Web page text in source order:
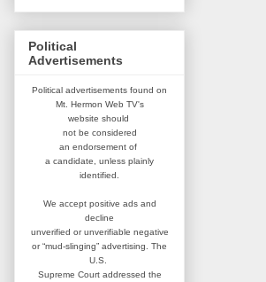
Political
Advertisements
Political advertisements found on
Mt. Hermon Web TV's
website should
not be considered
an endorsement of
a candidate, unless plainly
identified.
We accept positive ads and
decline
unverified or unverifiable negative
or “mud-slinging” advertising. The
U.S.
Supreme Court addressed the